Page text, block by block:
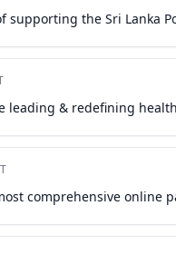
supporting the Sri Lanka
leading & redefining
comprehensive online